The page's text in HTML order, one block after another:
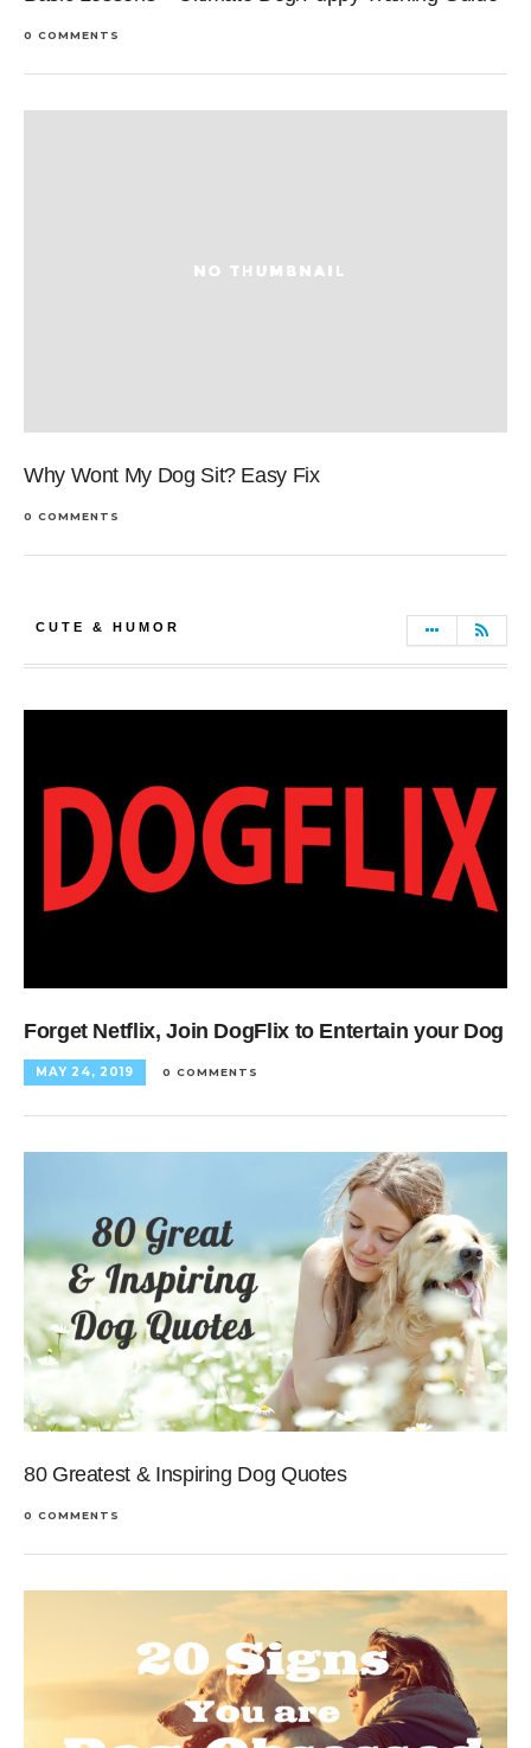
0 COMMENTS
Why Wont My Dog Sit? Easy Fix
0 COMMENTS
CUTE & HUMOR
Forget Netflix, Join DogFlix to Entertain your Dog
MAY 24, 2019 0 COMMENTS
80 Greatest & Inspiring Dog Quotes
0 COMMENTS